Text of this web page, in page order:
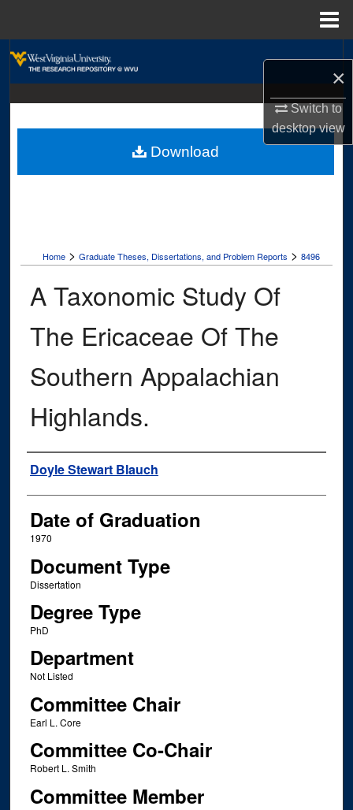
×
Switch to
desktopview
About
Home > Graduate Theses, Dissertations, and Problem Reports > 8496
A Taxonomic Study Of
The Ericaceae Of The
Southern Appalachian
Highlands.
Author
Doyle Stewart Blauch
Date of Graduation
1970
Document Type
Dissertation
Degree Type
PhD
Department
Not Listed
Committee Chair
Earl L. Core
Committee Co-Chair
Robert L. Smith
Committee Member
Download